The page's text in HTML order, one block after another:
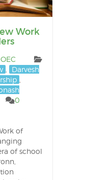
Work
Darvesh
0
of
of school